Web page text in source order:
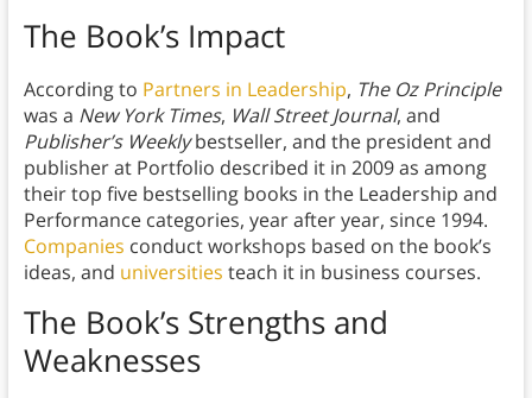
The Book’s Impact
According to Partners in Leadership, The Oz Principle
was a New York Times, Wall Street Journal, and
Publisher’s Weeklybestseller, and the president and
publisher at Portfolio described it in 2009 as among
their top five bestselling books in the Leadership and
Performance categories, year after year, since 1994.
Companies conduct workshops based on the book’s
ideas, and universities teach it in business courses.
The Book’s Strengths and
Weaknesses